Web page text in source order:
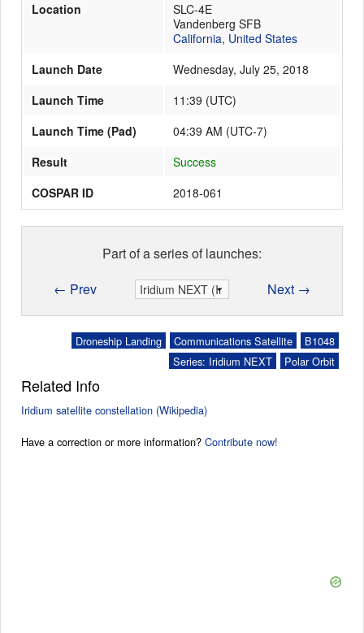
Location
SLC-4E
Vandenberg SFB
California, United States
Launch Date
Wednesday, July 25, 2018
Launch Time
11:39 (UTC)
Launch Time (Pad)
04:39 AM (UTC-7)
Result
Success
COSPAR ID
2018-061
Part of a series of launches:
← Prev
Next →
B1048
Communications Satellite
Droneship Landing
Polar Orbit
Series: Iridium NEXT
Related Info
Iridium satellite constellation (Wikipedia)
Have a correction or more information? Contribute now!